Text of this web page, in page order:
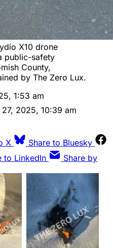
X10 drone
public-safety
County,
by The Zero Lux.
1:53 am
2025, 10:39 am
X
Share to Bluesky
to LinkedIn
Share by